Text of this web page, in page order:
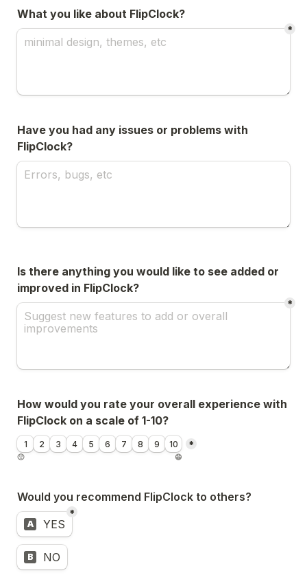
What you like about FlipClock?
*
Have you had any issues or problems with
FlipClock?
Is there anything you would like to see added or
improved in FlipClock?
*
How would you rate your overall experience with
FlipClock on a scale of 1-10?
Untitled linear scale field
1 2 3 4 5 6 7 8 9 10
🙁 😄
*
Would you recommend FlipClock to others?
Untitled multiple choice field
A YES
*
B NO